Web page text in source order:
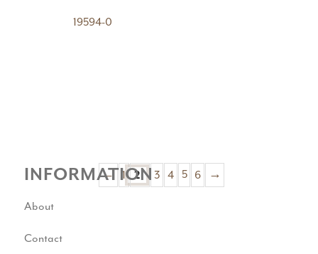
19594-0
← 1 2 3 4 5 6 →
INFORMATION
About
Contact